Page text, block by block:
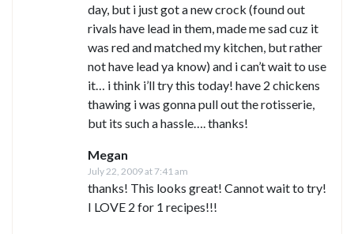
day, but i just got a new crock (found out
rivals have lead in them, made me sad cuz it
was red and matched my kitchen, but rather
not have lead ya know) and i can’t wait to use
it… i think i’ll try this today! have 2 chickens
thawing i was gonna pull out the rotisserie,
but its such a hassle…. thanks!
Megan
July 22, 2009 at 7:41 am
thanks! This looks great! Cannot wait to try!
I LOVE 2 for 1 recipes!!!